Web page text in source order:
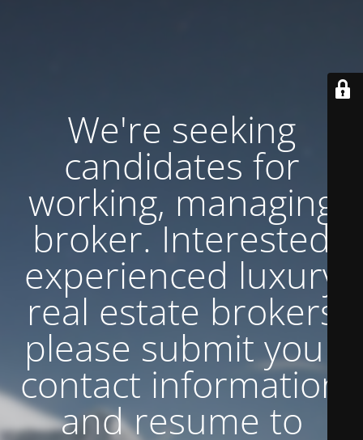
We're seeking
candidates for
working, managing
broker. Interested
experienced luxury
real estate brokers
please submit your
contact information
and resume to